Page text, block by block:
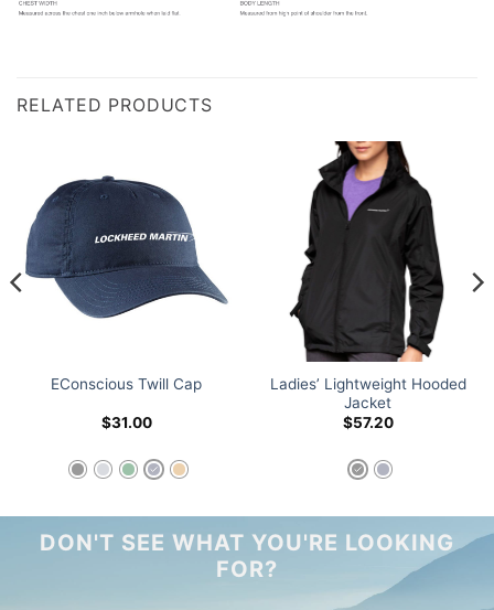
RELATED PRODUCTS
EConscious Twill Cap
$31.00
Ladies’ Lightweight Hooded
Jacket
$57.20
DON'T SEE WHAT YOU'RE LOOKING
FOR?